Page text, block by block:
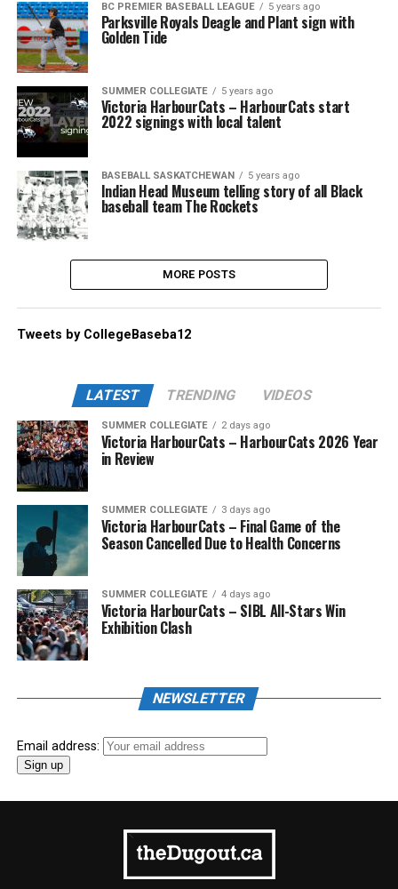
BC PREMIER BASEBALL LEAGUE 5 years ago
Parksville Royals Deagle and Plant sign with
Golden Tide
SUMMER COLLEGIATE 5 years ago
Victoria HarbourCats – HarbourCats start
2022 signings with local talent
BASEBALL SASKATCHEWAN 5 years ago
Indian Head Museum telling story of all Black
baseball team The Rockets
MORE POSTS
Tweets by CollegeBaseba12
LATEST TRENDING VIDEOS
SUMMER COLLEGIATE 2 days ago
Victoria HarbourCats – HarbourCats 2026 Year
in Review
SUMMER COLLEGIATE 3 days ago
Victoria HarbourCats – Final Game of the
Season Cancelled Due to Health Concerns
SUMMER COLLEGIATE 4 days ago
Victoria HarbourCats – SIBL All-Stars Win
Exhibition Clash
NEWSLETTER
Email address: